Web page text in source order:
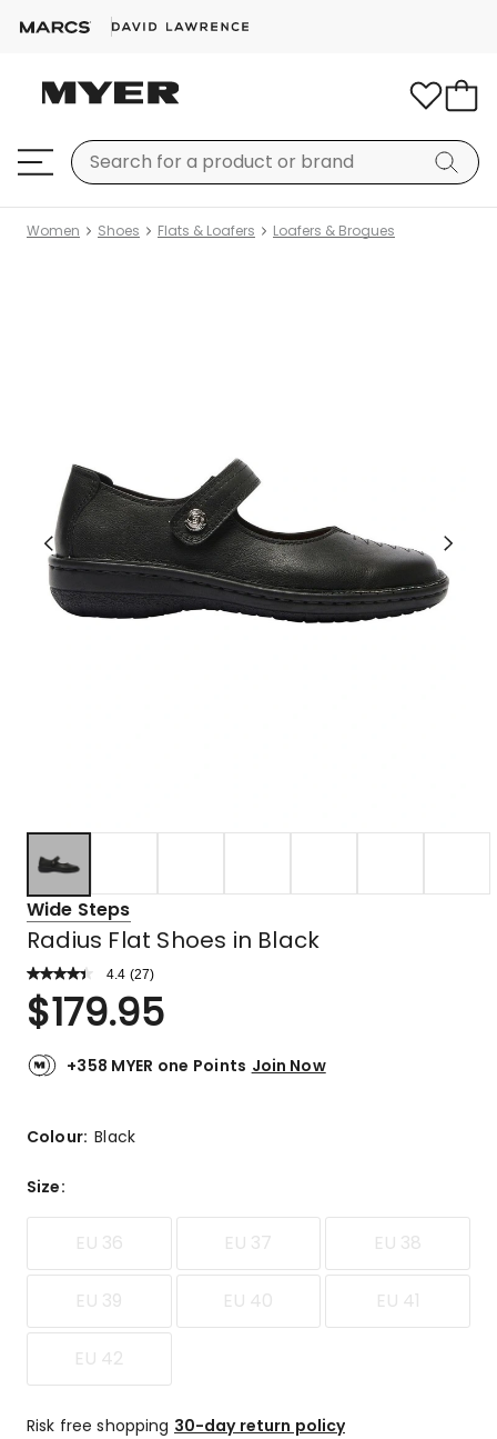
Women Shoes Flats & Loafers Loafers & Brogues
Wide Steps
Radius Flat Shoes in Black
4.4 Read
Review.
Same
link.
(27)
Rated
4.4
of
20
star
star
reviews,
1
review,
1
$179.95
+358 MYER one Points Join Now
Colour:Black
Size:
EU 36 EU 37 EU 38
EU 39 EU 40 EU 41
EU 42
Risk free shopping 30-day return policy